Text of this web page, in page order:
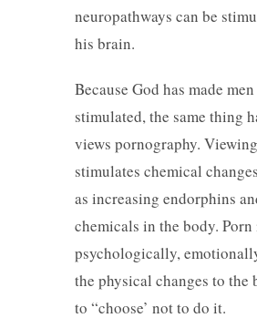
neuropathways can be
his brain.
Because God has made
stimulated, the same thing
views pornography.
stimulates chemical
as increasing endorphins
chemicals in the body.
psychologically,
the physical changes to the
to “choose’ not to do it.